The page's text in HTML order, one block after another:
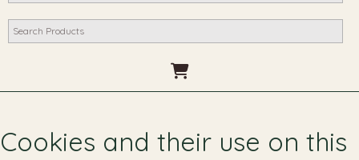
Cookies and their use on this